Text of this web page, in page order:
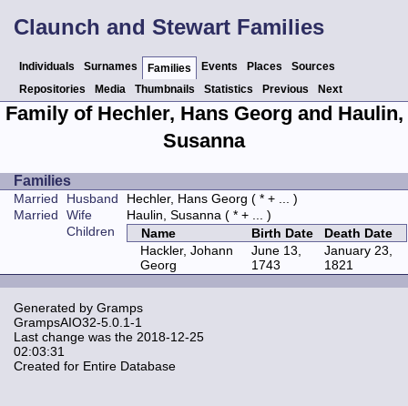
Claunch and Stewart Families
Individuals Surnames Families Events Places
Sources
Repositories
Media Thumbnails Statistics Previous Next
Family of Hechler, Hans Georg and Haulin,
Susanna
Families
Married Husband Hechler, Hans Georg ( * + ... )
Married
Wife Haulin, Susanna ( * + ... )
Children
Name Birth Date
Death Date
Hackler, Johann
Georg
June 13,
1743
January 23,
1821
Generated by Gramps
GrampsAIO32-5.0.1-1
Last change was the 2018-12-25
02:03:31
Created for Entire Database